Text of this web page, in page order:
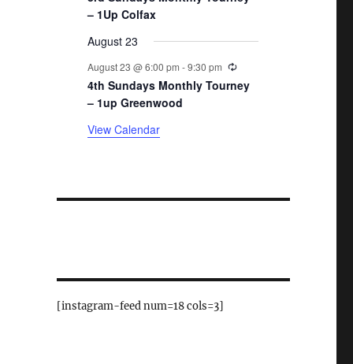
– 1Up Colfax
August 23
August 23 @ 6:00 pm -9:30 pm
4th Sundays Monthly Tourney
– 1up Greenwood
View Calendar
[instagram-feed num=18 cols=3]